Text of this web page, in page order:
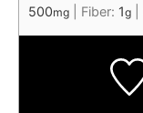
500mg Fiber: 1g